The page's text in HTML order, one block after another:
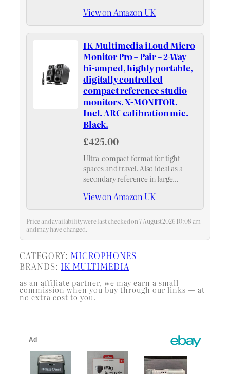
View on Amazon UK
IK Multimedia iLoud Micro
Monitor Pro – Pair – 2-Way
bi-amped, highly portable,
digitally controlled
compact reference studio
monitors. X-MONITOR.
Incl. ARC calibration mic.
Black.
£425.00
Ultra-compact format for tight
spaces and travel. Also ideal as a
secondary reference in large
View on Amazon UK
Price and availability were last checked on 7 August 2026 10:08 am
and may have changed.
CATEGORY: MICROPHONES
BRANDS: IK MULTIMEDIA
as an affiliate partner, we may earn a small
commission when you buy through our links — at
no extra cost to you.